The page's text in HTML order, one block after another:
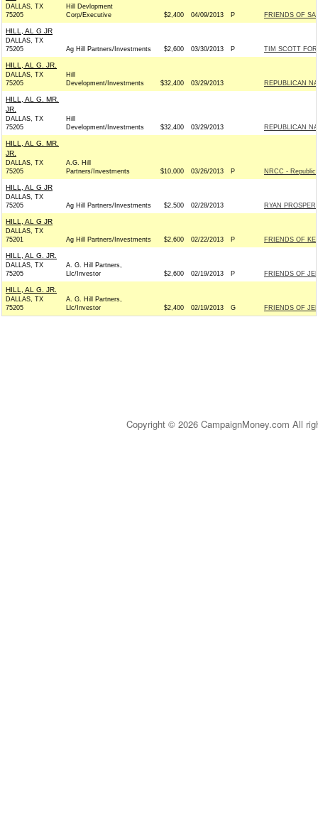
DALLAS, TX
75205
Hill Devlopment
Corp/Executive
$2,400 04/09/2013 P FRIENDS OF
HILL, AL G JR
DALLAS, TX
75205
Ag Hill Partners/Investments $2,600 03/30/2013 P TIM SCOTT
HILL, AL G. JR.
DALLAS, TX
75205
Hill
Development/Investments
$32,400 03/29/2013 REPUBLICAN
HILL, AL G. MR.
JR.
DALLAS, TX
75205
Hill
Development/Investments
$32,400 03/29/2013 REPUBLICAN
HILL, AL G. MR.
JR.
DALLAS, TX
75205
A.G. Hill
Partners/Investments
$10,000 03/26/2013 P NRCC -
HILL, AL G JR
DALLAS, TX
75205
Ag Hill Partners/Investments $2,500 02/28/2013 RYAN
HILL, AL G JR
DALLAS, TX
75201
Ag Hill Partners/Investments $2,600 02/22/2013 P FRIENDS OF
HILL, AL G. JR.
DALLAS, TX
75205
A. G. Hill Partners,
Llc/Investor
$2,600 02/19/2013 P FRIENDS OF
HILL, AL G. JR.
DALLAS, TX
75205
A. G. Hill Partners,
Llc/Investor
$2,400 02/19/2013 G FRIENDS OF
Copyright © 2026 CampaignMoney.com All